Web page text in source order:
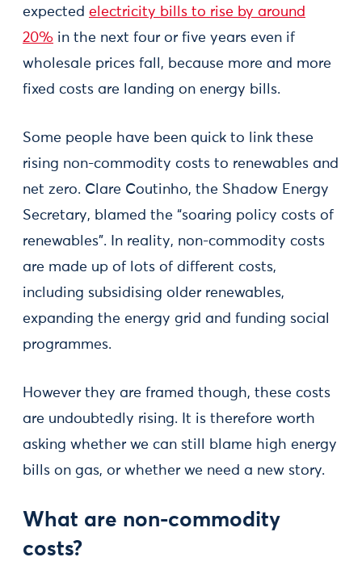
expected electricity bills to rise by around
20% in the next four or five years even if
wholesale prices fall, because more and more
fixed costs are landing on energy bills.
Some people have been quick to link these
rising non-commodity costs to renewables and
net zero. Clare Coutinho, the Shadow Energy
Secretary, blamed the “soaring policy costs of
renewables”. In reality, non-commodity costs
are made up of lots of different costs,
including subsidising older renewables,
expanding the energy grid and funding social
programmes.
However they are framed though, these costs
are undoubtedly rising. It is therefore worth
asking whether we can still blame high energy
bills on gas, or whether we need a new story.
What are non-commodity
costs?